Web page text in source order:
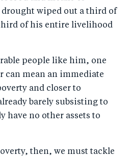
drought wiped out a third of
of his entire livelihood
people like him, one
can mean an immediate
and closer to
barely subsisting to
have no other assets to
then, we must tackle